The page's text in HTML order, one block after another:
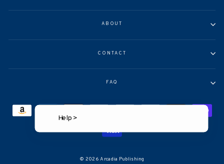
ABOUT
CONTACT
FAQ
© 2026 Arcadia Publishing
Help >